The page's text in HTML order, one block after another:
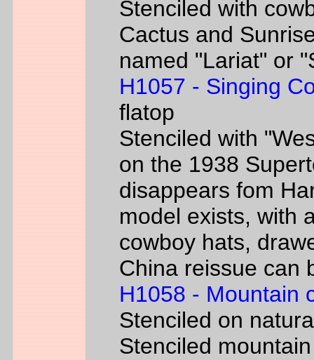
Stenciled with
Cactus and
named "Lariat" or
H1057 - Singing
flatop
Stenciled with
on the 1938
disappears fom
model exists, with
cowboy hats,
China reissue can
H1058 - Mountain
Stenciled on
Stenciled